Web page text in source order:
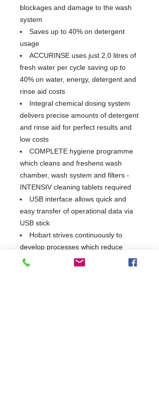
blockages and damage to the wash
system
Saves up to 40% on detergent
usage
ACCURINSE uses just 2.0 litres of
fresh water per cycle saving up to
40% on water, energy, detergent and
rinse aid costs
Integral chemical dosing system
delivers precise amounts of detergent
and rinse aid for perfect results and
low costs
COMPLETE hygiene programme
which cleans and freshens wash
chamber, wash system and filters -
INTENSIV cleaning tablets required
USB interface allows quick and
easy transfer of operational data via
USB stick
Hobart strives continuously to
develop processes which reduce
energy consumption and in turn